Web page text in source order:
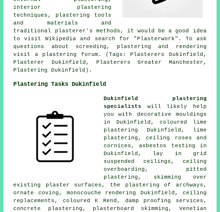
interior plastering
techniques, plastering tools
and materials and
traditional plasterer's methods, it would be a good idea
to visit Wikipedia and search for "Plasterwork". To ask
questions about screeding, plastering and rendering
visit a plastering forum. (Tags: Plasterers Dukinfield,
Plasterer Dukinfield, Plasterers Greater Manchester,
Plastering Dukinfield).
Plastering Tasks Dukinfield
Dukinfield plastering
specialists
will likely help
you with decorative mouldings
in Dukinfield, coloured lime
plastering Dukinfield, lime
plastering, ceiling roses and
cornices, asbestos testing in
Dukinfield, lay in grid
suspended ceilings, ceiling
overboarding, pitted
plastering, skimming over
existing plaster surfaces, the plastering of archways,
ornate coving, monocouche rendering Dukinfield, ceiling
replacements, coloured K Rend, damp proofing services,
concrete plastering, plasterboard skimming, Venetian